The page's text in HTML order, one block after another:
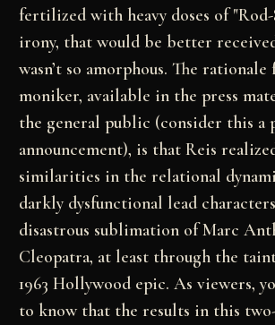
fertilized with heavy doses of
irony, that would be better
wasn’t so amorphous. The
moniker, available in the press
the general public (consider this a
announcement), is that Reis
similarities in the relational
darkly dysfunctional lead
disastrous sublimation of Marc
Cleopatra, at least through the
1963 Hollywood epic. As viewers,
to know that the results in this